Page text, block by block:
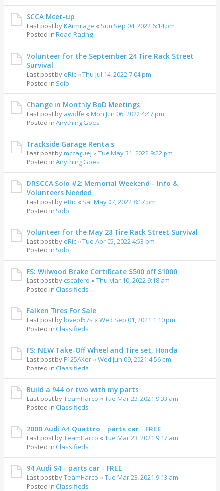
SCCA Meet-up
Last post byKArmitage « Sun Sep 04, 2022 6:14 pm
Posted in Road Racing
Volunteer for the September 24 Tire Rack Street
Survival
Last post by eRic « Thu Jul 14, 2022 7:04 pm
Posted in Solo
Change in Monthly BoD Meetings
Last post by awolfe « Mon Jun 06, 2022 4:47 pm
Posted in Anything Goes
Trackside Garage Rentals
Last post bymccaguej « Tue May 31, 2022 9:22 pm
Posted in Anything Goes
DRSCCA Solo #2: Memorial Weekend - Info &
Volunteers Needed
Last post by eRic « Sat May 07, 2022 8:17 pm
Posted in Solo
Volunteer for the May 28 Tire Rack Street Survival
Last post by eRic « Tue Apr 05, 2022 4:53 pm
Posted in Solo
FS: Wilwood Brake Certificate $500 off $1000
Last post by cscafero « Thu Mar 10, 2022 9:18 am
Posted in Classifieds
Falken Tires For Sale
Last post byloveof57s « Wed Sep 01, 2021 1:10 pm
Posted in Classifieds
FS: NEW Take-Off Wheel and Tire set, Honda
Last post byF125AXer « Wed Jun 09, 2021 4:56 pm
Posted in Classifieds
Build a 944 or two with my parts
Last post byTeamHarco « Tue Mar 23, 2021 9:33 am
Posted in Classifieds
2000 Audi A4 Quattro - parts car - FREE
Last post byTeamHarco « Tue Mar 23, 2021 9:17 am
Posted in Classifieds
94 Audi S4 - parts car - FREE
Last post byTeamHarco « Tue Mar 23, 2021 9:13 am
Posted in Classifieds